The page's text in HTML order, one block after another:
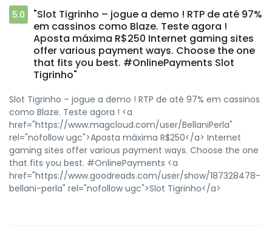
5.0
"Slot Tigrinho – jogue a demo ! RTP de até 97%
em cassinos como Blaze. Teste agora !
Aposta máxima R$250 Internet gaming sites
offer various payment ways. Choose the one
that fits you best. #OnlinePayments Slot
Tigrinho"
Slot Tigrinho – jogue a demo ! RTP de até 97% em cassinos
como Blaze. Teste agora ! <a
href="https://www.magcloud.com/user/BellaniPerla"
rel="nofollow ugc">Aposta máxima R$250</a> Internet
gaming sites offer various payment ways. Choose the one
that fits you best. #OnlinePayments <a
href="https://www.goodreads.com/user/show/187328478-
bellani-perla" rel="nofollow ugc">Slot Tigrinho</a>